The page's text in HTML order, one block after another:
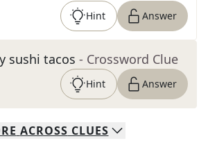
Hint Answer
sushi tacos - Crossword Clue
Hint Answer
ACROSS CLUES